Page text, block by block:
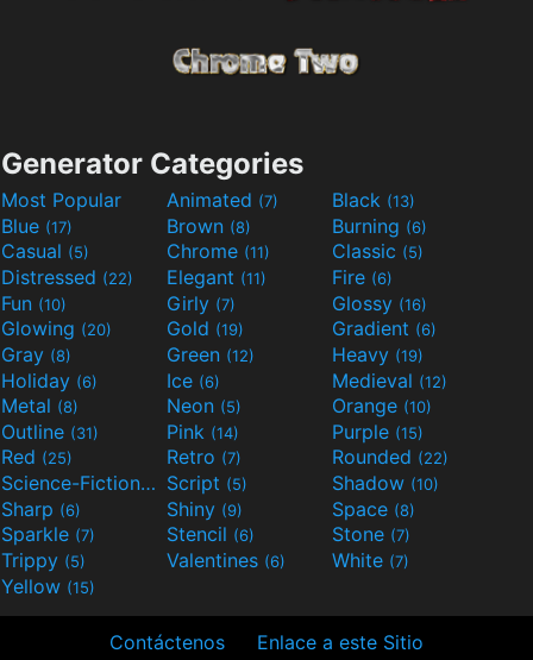
Generator Categories
Most Popular Animated (7) Black (13)
Blue (17) Brown (8) Burning (6)
Casual (5) Chrome (11) Classic (5)
Distressed (22) Elegant (11) Fire (6)
Fun (10) Girly (7) Glossy (16)
Glowing (20) Gold (19) Gradient (6)
Gray (8) Green (12) Heavy (19)
Holiday (6) Ice (6) Medieval (12)
Metal (8) Neon (5) Orange (10)
Outline (31) Pink (14) Purple (15)
Red (25) Retro (7) Rounded (22)
Science-Fiction(9) Script (5) Shadow (10)
Sharp (6) Shiny (9) Space (8)
Sparkle (7) Stencil (6) Stone (7)
Trippy (5) Valentines (6) White (7)
Yellow (15)
Contáctenos Enlace a este Sitio